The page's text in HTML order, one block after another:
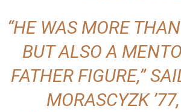
“HE WAS MORE
BUT ALSO A
FATHER FIGURE,”
MORASCYZK